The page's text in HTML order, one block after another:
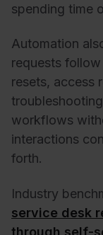
spending time
Automation
requests
resets, access
workflows
interactions
forth.
Industry
service desk
through self-